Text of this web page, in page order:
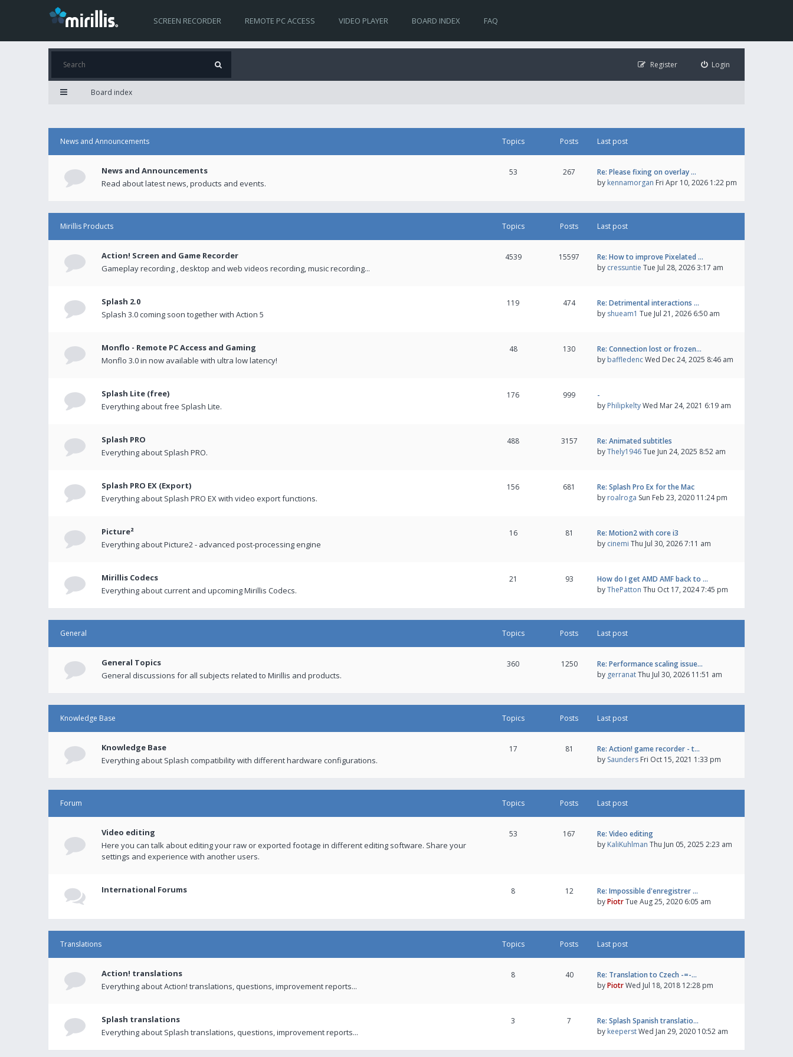
SCREEN RECORDER REMOTE PC ACCESS VIDEO PLAYER BOARD INDEX FAQ
Login
Register
Board index
News and Announcements Topics Posts Last post
News and Announcements
Read about latest news, products and events.
53 267
Re: Please fixing on overlay …
by kennamorgan Fri Apr 10, 2026 1:22 pm
Mirillis Products Topics Posts Last post
Action! Screen and Game Recorder
Gameplay recording , desktop and web videos recording, music recording...
4539 15597
Re: How to improve Pixelated …
by cressuntie Tue Jul 28, 2026 3:17 am
Splash 2.0
Splash 3.0 coming soon together with Action 5
119 474
Re: Detrimental interactions …
by shueam1 Tue Jul 21, 2026 6:50 am
Monflo - Remote PC Access and Gaming
Monflo 3.0 in now available with ultra low latency!
48 130
Re: Connection lost or frozen…
by baffledencWed Dec 24, 2025 8:46 am
Splash Lite (free)
Everything about free Splash Lite.
176 999
-
by PhilipkeltyWed Mar 24, 2021 6:19 am
Splash PRO
Everything about Splash PRO.
488 3157
Re: Animated subtitles
byThely1946Tue Jun 24, 2025 8:52 am
Splash PRO EX (Export)
Everything about Splash PRO EX with video export functions.
156 681
Re: Splash Pro Ex for the Mac
by roalroga Sun Feb 23, 2020 11:24 pm
Picture²
Everything about Picture2 - advanced post-processing engine
16 81
Re: Motion2 with core i3
by cinemi Thu Jul 30, 2026 7:11 am
Mirillis Codecs
Everything about current and upcoming Mirillis Codecs.
21 93
How do I get AMD AMF back to …
byThePatton Thu Oct 17, 2024 7:45 pm
General Topics Posts Last post
General Topics
General discussions for all subjects related to Mirillis and products.
360 1250
Re: Performance scaling issue…
by gerranatThu Jul 30, 2026 11:51 am
Knowledge Base Topics Posts Last post
Knowledge Base
Everything about Splash compatibility with different hardware configurations.
17 81
Re: Action! game recorder - t…
by Saunders Fri Oct 15, 2021 1:33 pm
Forum Topics Posts Last post
Video editing
Here you can talk about editing your raw or exported footage in different editing software. Share your
settings and experience with another users.
53 167
Re: Video editing
by KaliKuhlman Thu Jun 05, 2025 2:23 am
International Forums 8 12
Re: Impossible d'enregistrer …
byPiotrTue Aug 25, 2020 6:05 am
Translations Topics Posts Last post
Action! translations
Everything about Action! translations, questions, improvement reports...
8 40
Re: Translation to Czech -=-…
byPiotrWed Jul 18, 2018 12:28 pm
Splash translations
Everything about Splash translations, questions, improvement reports...
3 7
Re: Splash Spanish translatio…
by keeperstWed Jan 29, 2020 10:52 am